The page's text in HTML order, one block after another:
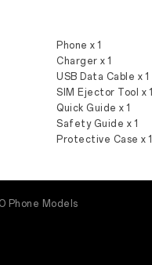
Phone x 1
Charger x 1
USB Data Cable x 1
SIM Ejector Tool x 1
Quick Guide x 1
Safety Guide x 1
Protective Case x 1
Phone Models